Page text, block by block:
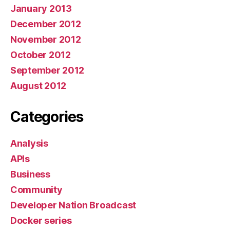
January 2013
December 2012
November 2012
October 2012
September 2012
August 2012
Categories
Analysis
APIs
Business
Community
Developer Nation Broadcast
Docker series